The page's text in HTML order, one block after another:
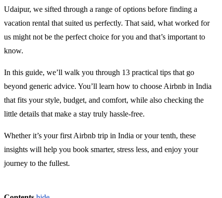
Udaipur, we sifted through a range of options before finding a
vacation rental that suited us perfectly. That said, what worked for
us might not be the perfect choice for you and that’s important to
know.
In this guide, we’ll walk you through 13 practical tips that go
beyond generic advice. You’ll learn how to choose Airbnb in India
that fits your style, budget, and comfort, while also checking the
little details that make a stay truly hassle-free.
Whether it’s your first Airbnb trip in India or your tenth, these
insights will help you book smarter, stress less, and enjoy your
journey to the fullest.